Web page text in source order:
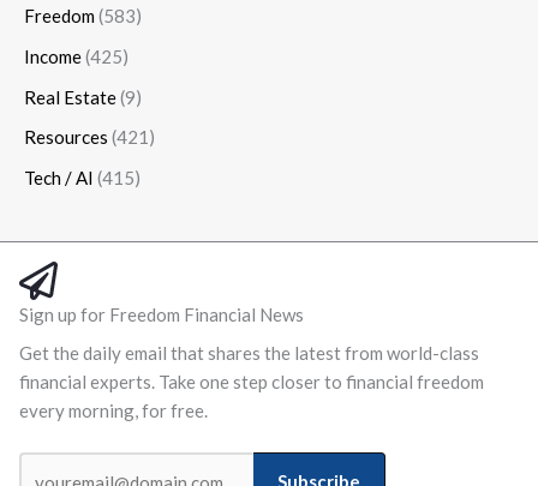
Freedom(583)
Income(425)
Real Estate(9)
Resources (421)
Tech / AI (415)
Sign up for Freedom Financial News
Get the daily email that shares the latest from world-class
financial experts. Take one step closer to financial freedom
every morning, for free.
Subscribe